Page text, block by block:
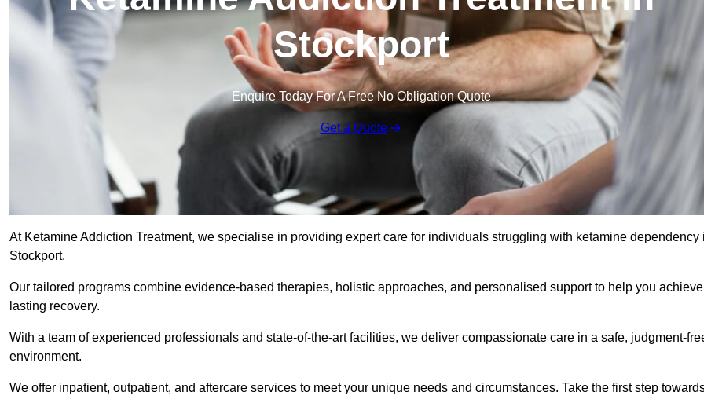
Stockport
Enquire Today For A Free No Obligation Quote
Get a Quote
At Ketamine Addiction Treatment, we specialise in providing expert care for individuals struggling with ketamine dependency
Stockport.
Our tailored programs combine evidence-based therapies, holistic approaches, and personalised support to help you achieve
lasting recovery.
With a team of experienced professionals and state-of-the-art facilities, we deliver compassionate care in a safe, judgment-
environment.
We offer inpatient, outpatient, and aftercare services to meet your unique needs and circumstances. Take the first step